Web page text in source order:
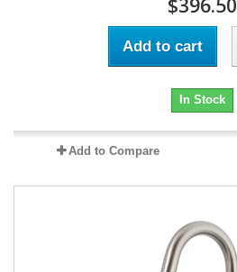
$396.50
Add to cart
In Stock
Add to Compare